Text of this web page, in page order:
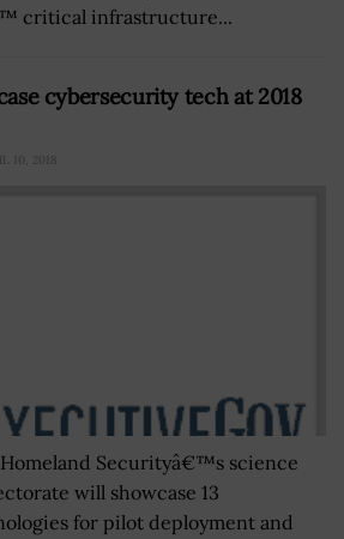
critical infrastructure...
cybersecurity tech at 2018
10, 2018
Securityâ€™s science
will showcase 13
for pilot deployment and